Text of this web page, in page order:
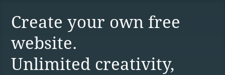
Create your own free
website.
Unlimited creativity,